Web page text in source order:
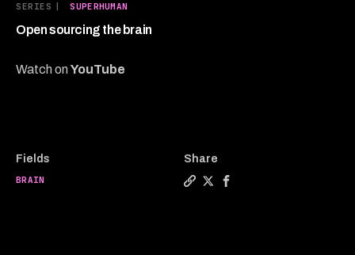
SERIES | SUPERHUMAN
Open sourcing the brain
Watch onYouTube
minutes,
17
seconds
Fields
BRAIN
Share